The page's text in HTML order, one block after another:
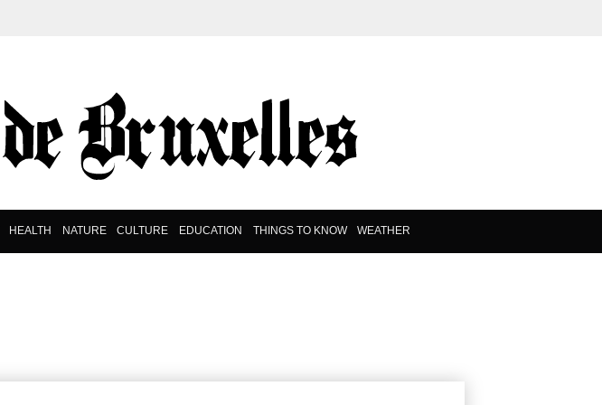
HEALTH NATURE CULTURE EDUCATION THINGS TO KNOW WEATHER